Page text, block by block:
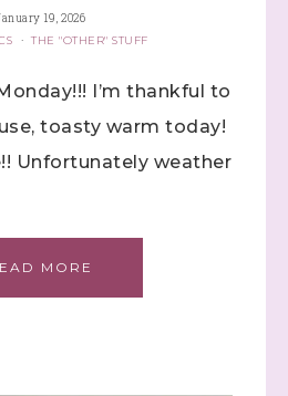
19, 2026
· THE "OTHER" STUFF
I’m thankful to
toasty warm today!
Unfortunately weather
MORE